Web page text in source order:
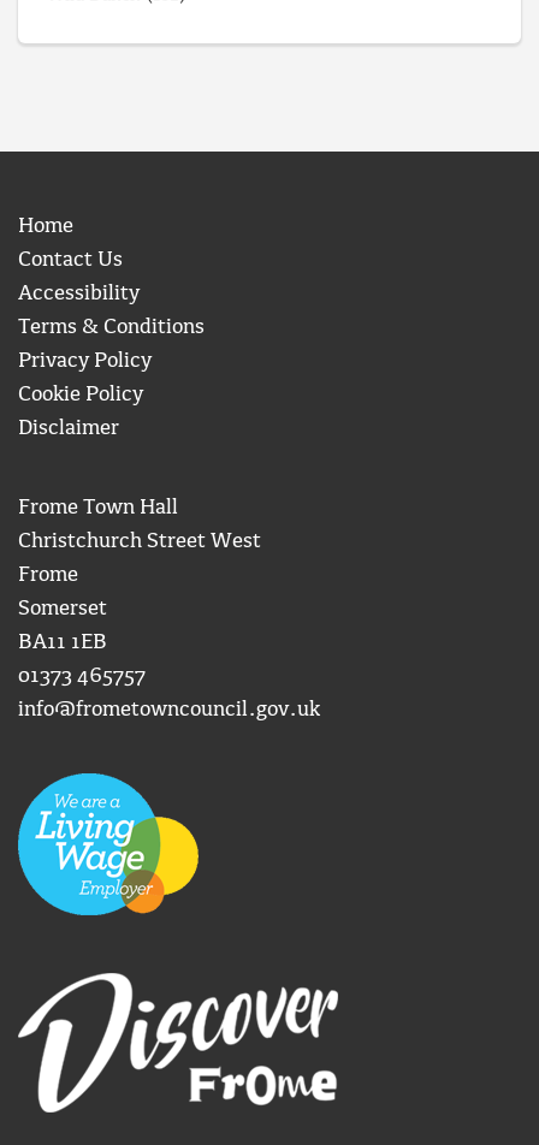
Home
Contact Us
Accessibility
Terms & Conditions
Privacy Policy
Cookie Policy
Disclaimer
Frome Town Hall
Christchurch Street West
Frome
Somerset
BA11 1EB
01373 465757
info@frometowncouncil.gov.uk